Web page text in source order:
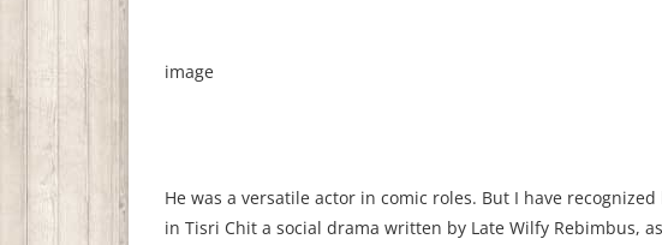
image
He was a versatile actor in comic roles. But I have
in Tisri Chit a social drama written by Late Wilfy Rebimbus,